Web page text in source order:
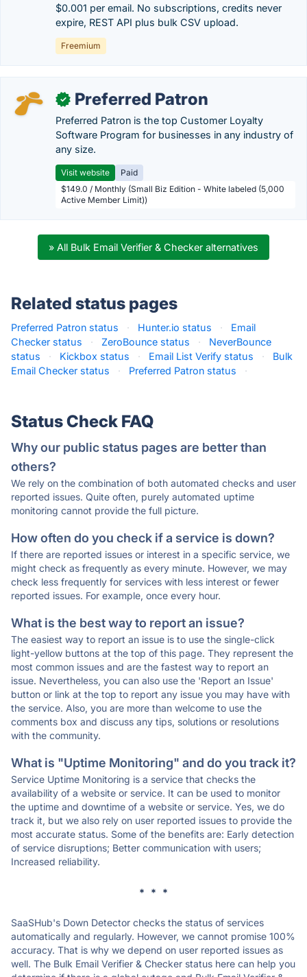
$0.001 per email. No subscriptions, credits never
expire, REST API plus bulk CSV upload.
Freemium
✓ Preferred Patron
Preferred Patron is the top Customer Loyalty
Software Program for businesses in any industry of
any size.
Visit website
Paid
$149.0 / Monthly (Small Biz Edition - White labeled (5,000
Active Member Limit))
» All Bulk Email Verifier & Checker alternatives
Related status pages
Preferred Patron status · Hunter.io status ·
Email
Checker status
· ZeroBounce status ·
NeverBounce
status
· Kickbox status · Email List Verify status ·
Bulk
Email Checker status
· Preferred Patron status ·
Status Check FAQ
Why our public status pages are better than
others?
We rely on the combination of both automated checks and user
reported issues. Quite often, purely automated uptime
monitoring cannot provide the full picture.
How often do you check if a service is down?
If there are reported issues or interest in a specific service, we
might check as frequently as every minute. However, we may
check less frequently for services with less interest or fewer
reported issues. For example, once every hour.
What is the best way to report an issue?
The easiest way to report an issue is to use the single-click
light-yellow buttons at the top of this page. They represent the
most common issues and are the fastest way to report an
issue. Nevertheless, you can also use the 'Report an Issue'
button or link at the top to report any issue you may have with
the service. Also, you are more than welcome to use the
comments box and discuss any tips, solutions or resolutions
with the community.
What is "Uptime Monitoring" and do you track it?
Service Uptime Monitoring is a service that checks the
availability of a website or service. It can be used to monitor
the uptime and downtime of a website or service. Yes, we do
track it, but we also rely on user reported issues to provide the
most accurate status. Some of the benefits are: Early detection
of service disruptions; Better communication with users;
Increased reliability.
* * *
SaaSHub's Down Detector checks the status of services
automatically and regularly. However, we cannot promise 100%
accuracy. That is why we depend on user reported issues as
well. The Bulk Email Verifier & Checker status here can help you